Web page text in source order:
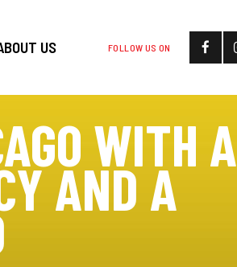
FOLLOW US ON
US
WITH A
AND A